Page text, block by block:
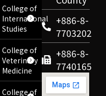
+886-8-
7703202
+886-8-
7740165
College of
International
Studies
College of
Veterinary
Medicine
College of